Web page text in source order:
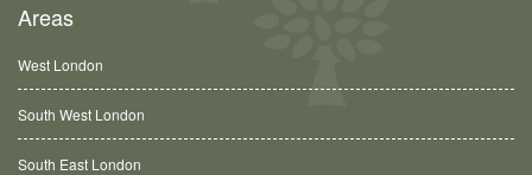
Areas
West London
South West London
South East London